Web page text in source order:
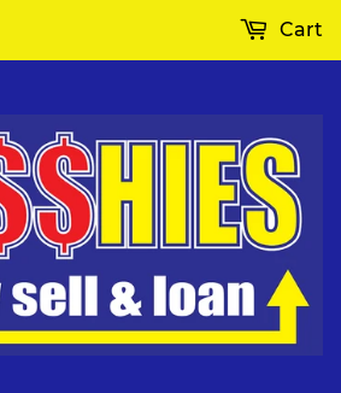
Cart